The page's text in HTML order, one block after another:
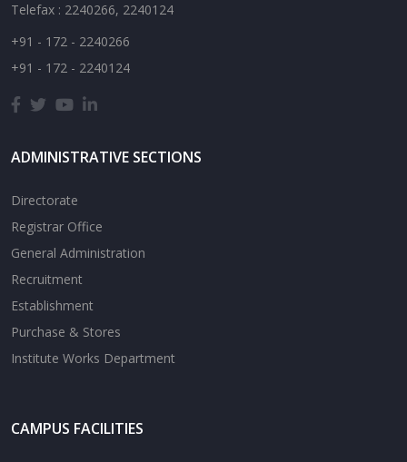
Telefax : 2240266, 2240124
+91 - 172 - 2240266
+91 - 172 - 2240124
ADMINISTRATIVE SECTIONS
Directorate
Registrar Office
General Administration
Recruitment
Establishment
Purchase & Stores
Institute Works Department
CAMPUS FACILITIES